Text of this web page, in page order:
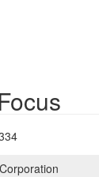
Corporation